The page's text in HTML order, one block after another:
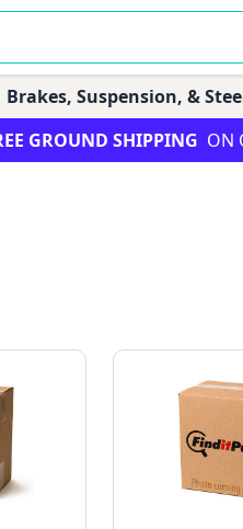
Brakes, Suspension, &
GROUND SHIPPING ON